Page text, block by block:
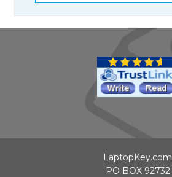
LaptopKey.com
PO BOX 92732